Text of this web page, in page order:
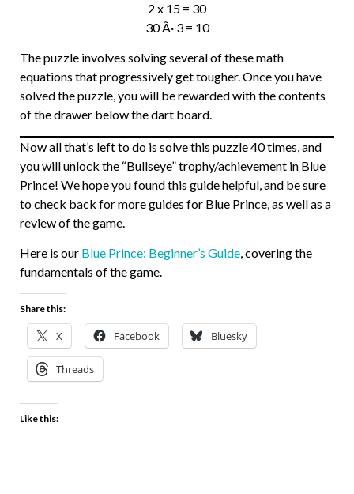
2 x 15 = 30
30 Ã· 3 = 10
The puzzle involves solving several of these math
equations that progressively get tougher. Once you have
solved the puzzle, you will be rewarded with the contents
of the drawer below the dart board.
Now all that’s left to do is solve this puzzle 40 times, and
you will unlock the “Bullseye” trophy/achievement in Blue
Prince! We hope you found this guide helpful, and be sure
to check back for more guides for Blue Prince, as well as a
review of the game.
Here is our Blue Prince: Beginner’s Guide, covering the
fundamentals of the game.
Share this:
X Facebook Bluesky
Threads
Like this: